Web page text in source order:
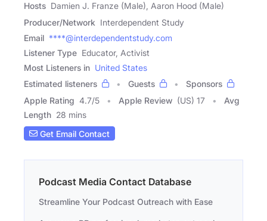
Hosts Damien J. Franze (Male), Aaron Hood (Male)
Producer/Network Interdependent Study
Email ****@interdependentstudy.com
Listener Type Educator, Activist
Most Listeners in United States
Estimated listeners
Guests
Sponsors
Apple Rating 4.7/5 Apple Review (US) 17
Avg
Length 28 mins
Get Email Contact
Podcast Media Contact Database
Streamline Your Podcast Outreach with Ease